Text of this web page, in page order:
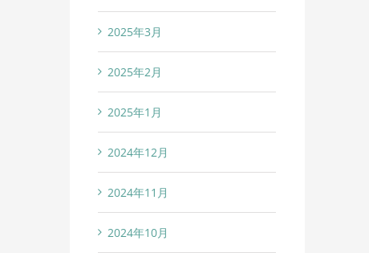
2025年3月
2025年2月
2025年1月
2024年12月
2024年11月
2024年10月